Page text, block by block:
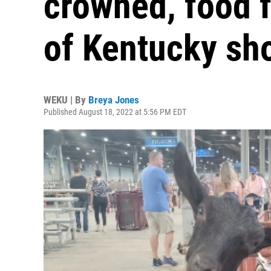
of Kentucky
WEKU | By Breya Jones
Published August 18, 2022 at 5:56 PM EDT